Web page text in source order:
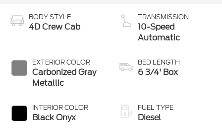
BODY STYLE
4D Crew Cab
EXTERIOR COLOR
Carbonized Gray
Metallic
INTERIOR COLOR
Black Onyx
TRANSMISSION
10-Speed
Automatic
BED LENGTH
6 3/4' Box
FUEL TYPE
Diesel